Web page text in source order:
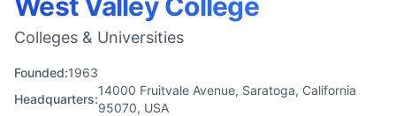
Colleges & Universities
Founded:1963
Headquarters:
14000 Fruitvale Avenue, Saratoga, California
95070, USA